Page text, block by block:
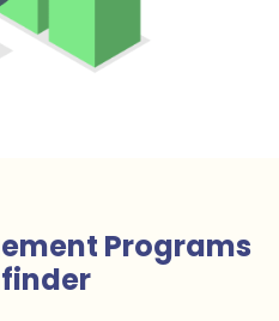
Programs